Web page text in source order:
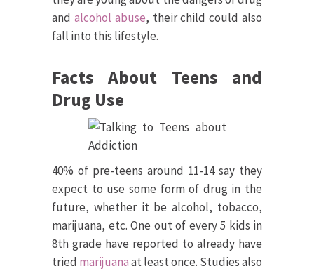
and alcohol abuse, their child could also
fall into this lifestyle.
Facts About Teens and
Drug Use
40% of pre-teens around 11-14 say they
expect to use some form of drug in the
future, whether it be alcohol, tobacco,
marijuana, etc. One out of every 5 kids in
8th grade have reported to already have
tried marijuanaat least once. Studies also